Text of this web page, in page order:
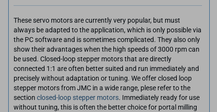
These servo motors are currently very popular, but must
always be adapted to the application, which is only possible via
the PC software and is sometimes complicated. They also only
show their advantages when the high speeds of 3000 rpm can
be used. Closed-loop stepper motors that are directly
connected 1:1 are often better suited and run immediately and
precisely without adaptation or tuning. We offer closed loop
stepper motors from JMC in a wide range, plese refer to the
section closed-loop stepper motors. Immediately ready for use
without tuning, this is often the better choice for portal milling